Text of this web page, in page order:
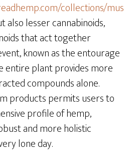
collections/mus
also lesser cannabinoids,
that act together
known as the entourage
entire plant provides more
compounds alone.
products permits users to
profile of hemp,
and more holistic
lone day.